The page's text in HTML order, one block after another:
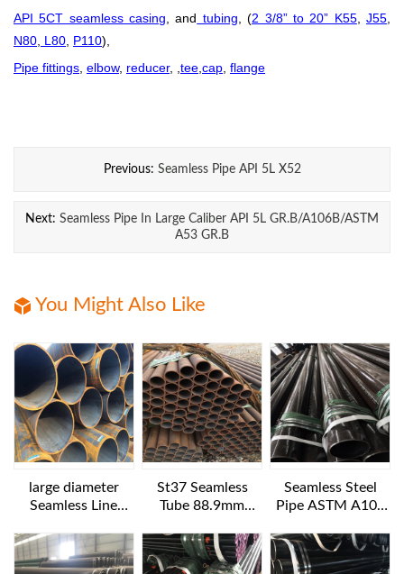
API 5CT seamless casing, and tubing, (2 3/8” to 20” K55,J55,
N80, L80, P110),
Pipe fittings, elbow, reducer, ,tee,cap, flange
Previous: Seamless Pipe API 5L X52
Next: Seamless Pipe In Large Caliber API 5L GR.B/A106B/ASTM
A53 GR.B
You Might Also Like
large diameter
Seamless Line
1016x25.4 mm 6
m length
St37 Seamless
Tube 88.9mm
Seamless Steel
Pipe ASTM A106
12IN SCH160